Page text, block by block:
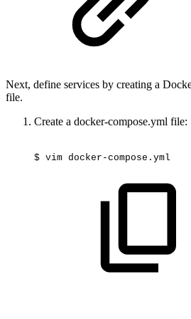
Next, define services by creating a
file.
Create a docker-compose.yml file:
$ vim docker-compose.yml